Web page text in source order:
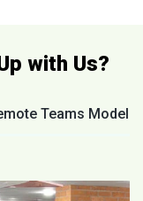
with Us?
Teams Model